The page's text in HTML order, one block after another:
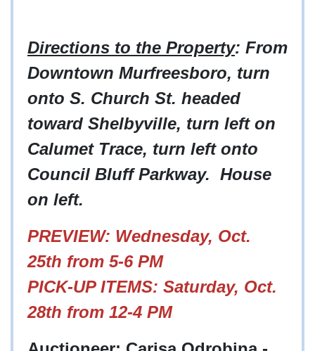
Directions to the Property: From
Downtown Murfreesboro, turn
onto S. Church St. headed
toward Shelbyville, turn left on
Calumet Trace, turn left onto
Council Bluff Parkway. House
on left.
PREVIEW: Wednesday, Oct.
25th from 5-6 PM
PICK-UP ITEMS: Saturday, Oct.
28th from 12-4 PM